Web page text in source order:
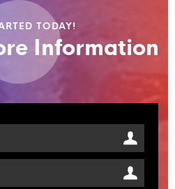
TODAY!
Information